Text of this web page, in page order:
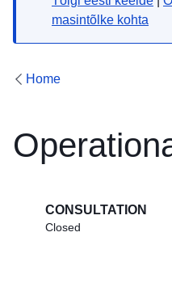
masintõlke kohta
Home
CONSULTATION
Closed